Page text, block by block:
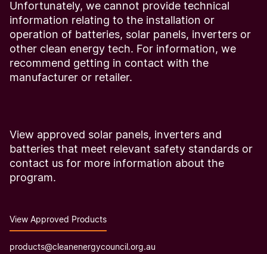
Unfortunately, we cannot provide technical
information relating to the installation or
operation of batteries, solar panels, inverters or
other clean energy tech. For information, we
recommend getting in contact with the
manufacturer or retailer.
View approved solar panels, inverters and
batteries that meet relevant safety standards or
contact us for more information about the
program.
View Approved Products
products@cleanenergycouncil.org.au